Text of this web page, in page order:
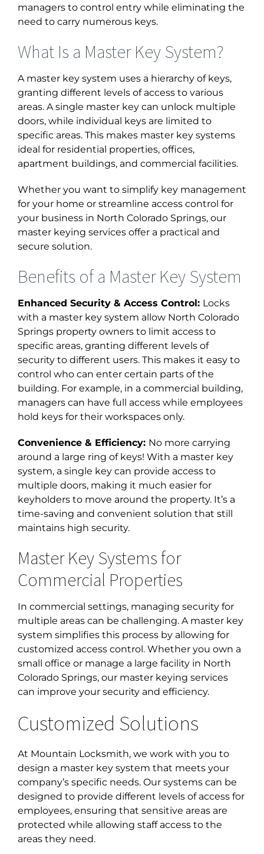
managers to control entry while eliminating the
need to carry numerous keys.
What Is a Master Key System?
A master key system uses a hierarchy of keys,
granting different levels of access to various
areas. A single master key can unlock multiple
doors, while individual keys are limited to
specific areas. This makes master key systems
ideal for residential properties, offices,
apartment buildings, and commercial facilities.
Whether you want to simplify key management
for your home or streamline access control for
your business in North Colorado Springs, our
master keying services offer a practical and
secure solution.
Benefits of a Master Key System
Enhanced Security & Access Control: Locks
with a master key system allow North Colorado
Springs property owners to limit access to
specific areas, granting different levels of
security to different users. This makes it easy to
control who can enter certain parts of the
building. For example, in a commercial building,
managers can have full access while employees
hold keys for their workspaces only.
Convenience & Efficiency: No more carrying
around a large ring of keys! With a master key
system, a single key can provide access to
multiple doors, making it much easier for
keyholders to move around the property. It’s a
time-saving and convenient solution that still
maintains high security.
Master Key Systems for
Commercial Properties
In commercial settings, managing security for
multiple areas can be challenging. A master key
system simplifies this process by allowing for
customized access control. Whether you own a
small office or manage a large facility in North
Colorado Springs, our master keying services
can improve your security and efficiency.
Customized Solutions
At Mountain Locksmith, we work with you to
design a master key system that meets your
company’s specific needs. Our systems can be
designed to provide different levels of access for
employees, ensuring that sensitive areas are
protected while allowing staff access to the
areas they need.